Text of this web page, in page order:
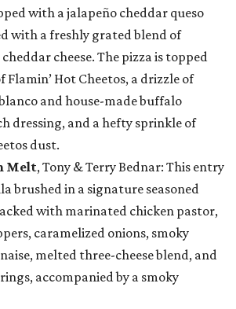
with a jalapeño cheddar queso
with a freshly grated blend of
cheese. The pizza is topped
Hot Cheetos, a drizzle of
and house-made buffalo
dressing, and a hefty sprinkle of
dust.
Melt, Tony & Terry Bednar: This entry
brushed in a signature seasoned
with marinated chicken pastor,
caramelized onions, smoky
melted three-cheese blend, and
accompanied by a smoky